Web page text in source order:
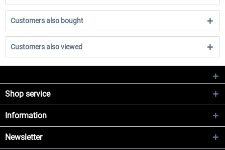
Customers also bought
Customers also viewed
Shop service
Information
Newsletter